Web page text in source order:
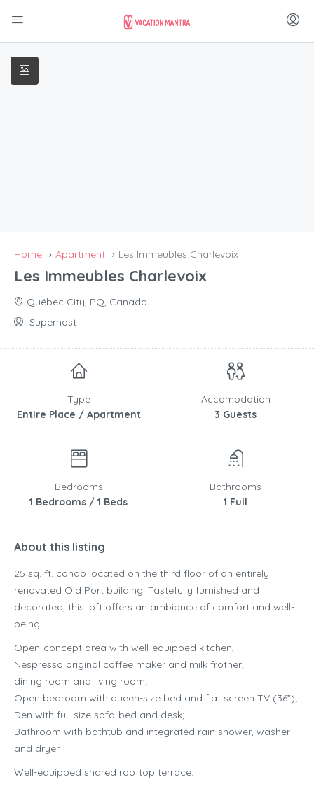
Home Apartment Les Immeubles Charlevoix
Les Immeubles Charlevoix
Québec City, PQ, Canada
Superhost
Type
Entire Place / Apartment
Accomodation
3 Guests
Bedrooms
1 Bedrooms / 1 Beds
Bathrooms
1 Full
About this listing
25 sq. ft. condo located on the third floor of an entirely
renovated Old Port building. Tastefully furnished and
decorated, this loft offers an ambiance of comfort and well-
being.
Open-concept area with well-equipped kitchen,
Nespresso original coffee maker and milk frother,
dining room and living room;
Open bedroom with queen-size bed and flat screen TV (36”);
Den with full-size sofa-bed and desk;
Bathroom with bathtub and integrated rain shower, washer
and dryer.
Well-equipped shared rooftop terrace.